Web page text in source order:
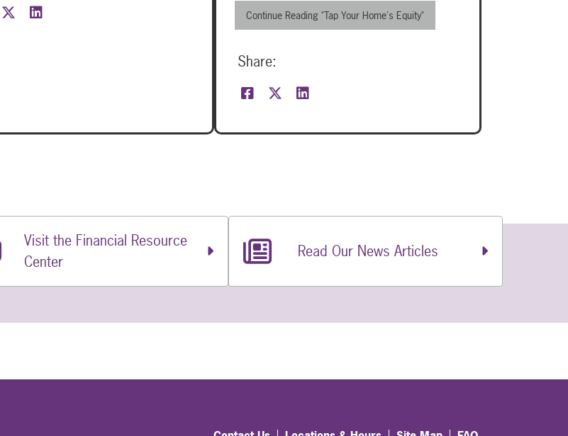
Continue Reading "Tap Your Home's Equity"
Share:
Visit the Financial Resource
Center
Read Our News Articles